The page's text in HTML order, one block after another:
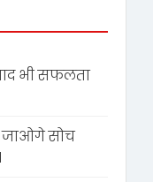
भी सफलता
जाओगे सोच